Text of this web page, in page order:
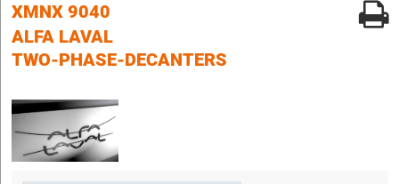
XMNX 9040
ALFA LAVAL
TWO-PHASE-DECANTERS